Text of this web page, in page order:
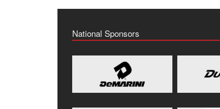
National Sponsors